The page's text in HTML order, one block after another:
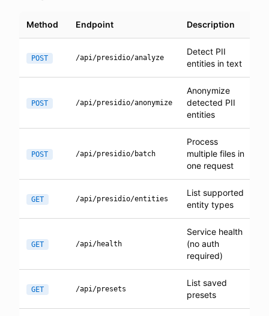
Method Endpoint Description
POST /api/presidio/analyze
Detect PII
entities in text
POST /api/presidio/anonymize
Anonymize
detected PII
entities
POST /api/presidio/batch
Process
multiple files in
one request
GET /api/presidio/entities
List supported
entity types
GET /api/health
Service health
(no auth
required)
GET /api/presets
List saved
presets